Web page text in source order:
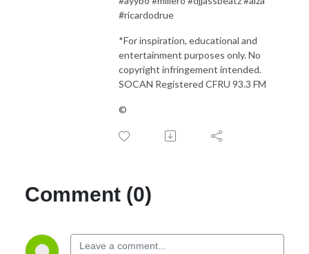
#ricardodrue
*For inspiration, educational and
entertainment purposes only. No
copyright infringement intended.
SOCAN Registered CFRU 93.3 FM
©
Comment (0)